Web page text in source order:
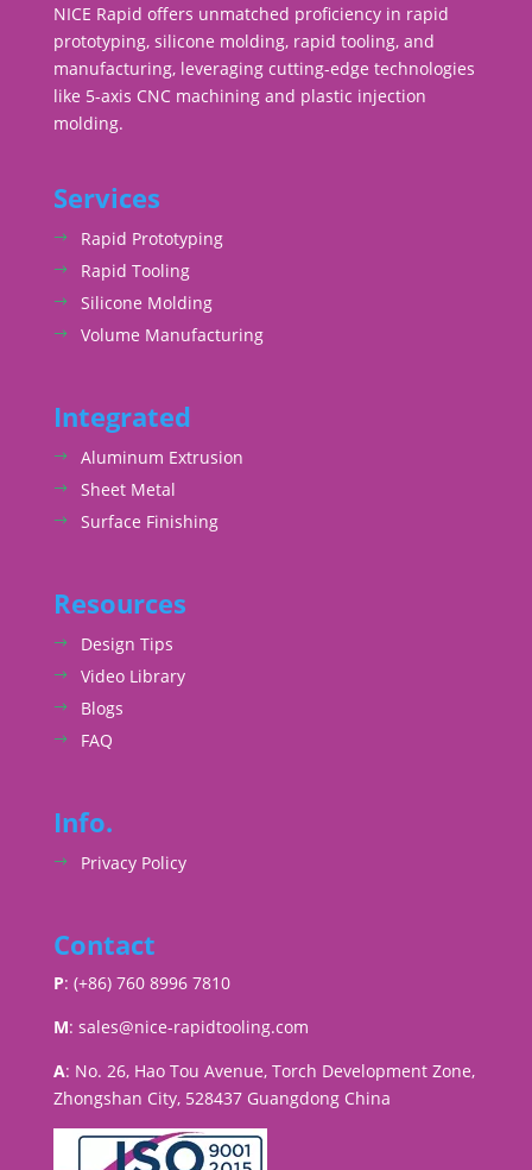
NICE Rapid offers unmatched proficiency in rapid
prototyping, silicone molding, rapid tooling, and
manufacturing, leveraging cutting-edge technologies
like 5-axis CNC machining and plastic injection
molding.
Services
Rapid Prototyping
Rapid Tooling
Silicone Molding
Volume Manufacturing
Integrated
Aluminum Extrusion
Sheet Metal
Surface Finishing
Resources
Design Tips
Video Library
Blogs
FAQ
Info.
Privacy Policy
Contact
P: (+86) 760 8996 7810
M: sales@nice-rapidtooling.com
A: No. 26, Hao Tou Avenue, Torch Development Zone,
Zhongshan City, 528437 Guangdong China